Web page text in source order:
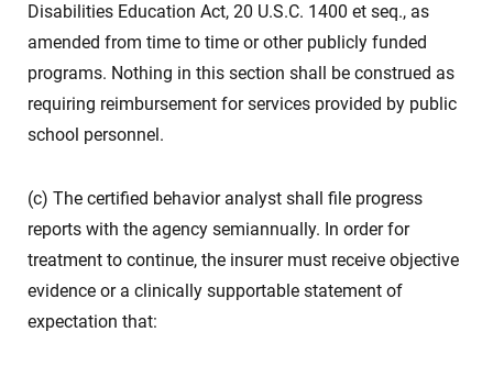
Disabilities Education Act, 20 U.S.C. 1400 et seq., as
amended from time to time or other publicly funded
programs. Nothing in this section shall be construed as
requiring reimbursement for services provided by public
school personnel.
(c) The certified behavior analyst shall file progress
reports with the agency semiannually. In order for
treatment to continue, the insurer must receive objective
evidence or a clinically supportable statement of
expectation that: